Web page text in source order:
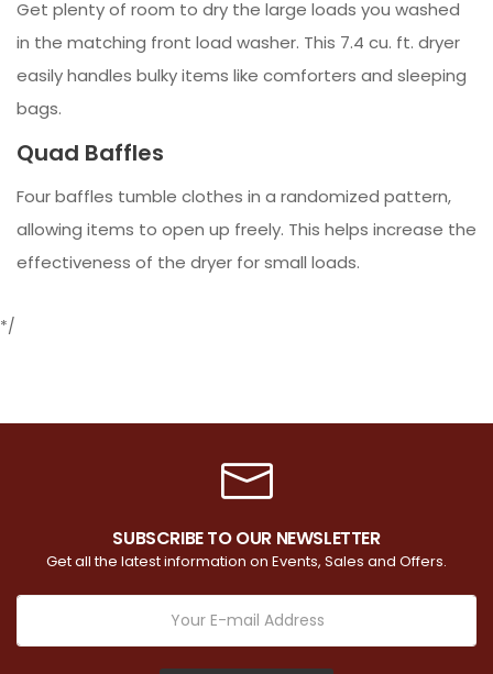
Get plenty of room to dry the large loads you washed
in the matching front load washer. This 7.4 cu. ft. dryer
easily handles bulky items like comforters and sleeping
bags.
Quad Baffles
Four baffles tumble clothes in a randomized pattern,
allowing items to open up freely. This helps increase the
effectiveness of the dryer for small loads.
*/
SUBSCRIBE TO OUR NEWSLETTER
Get all the latest information on Events, Sales and Offers.